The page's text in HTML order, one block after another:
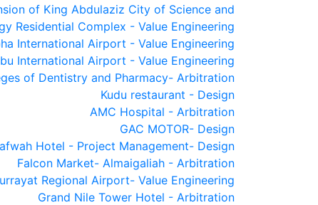
of King Abdulaziz City of Science and
Residential Complex - Value Engineering
International Airport - Value Engineering
International Airport - Value Engineering
of Dentistry and Pharmacy- Arbitration
Kudu restaurant - Design
AMC Hospital - Arbitration
GAC MOTOR- Design
Hotel - Project Management- Design
Falcon Market- Almaigaliah - Arbitration
Regional Airport- Value Engineering
Grand Nile Tower Hotel - Arbitration